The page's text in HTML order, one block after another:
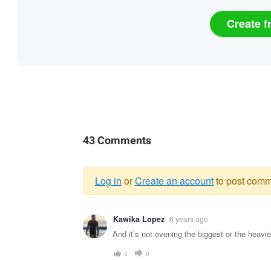
Create
43 Comments
Warning
message
Log in orCreate an accountto post
Kawika Lopez 6 years ago
And it’s not evening the biggest or the
0 0